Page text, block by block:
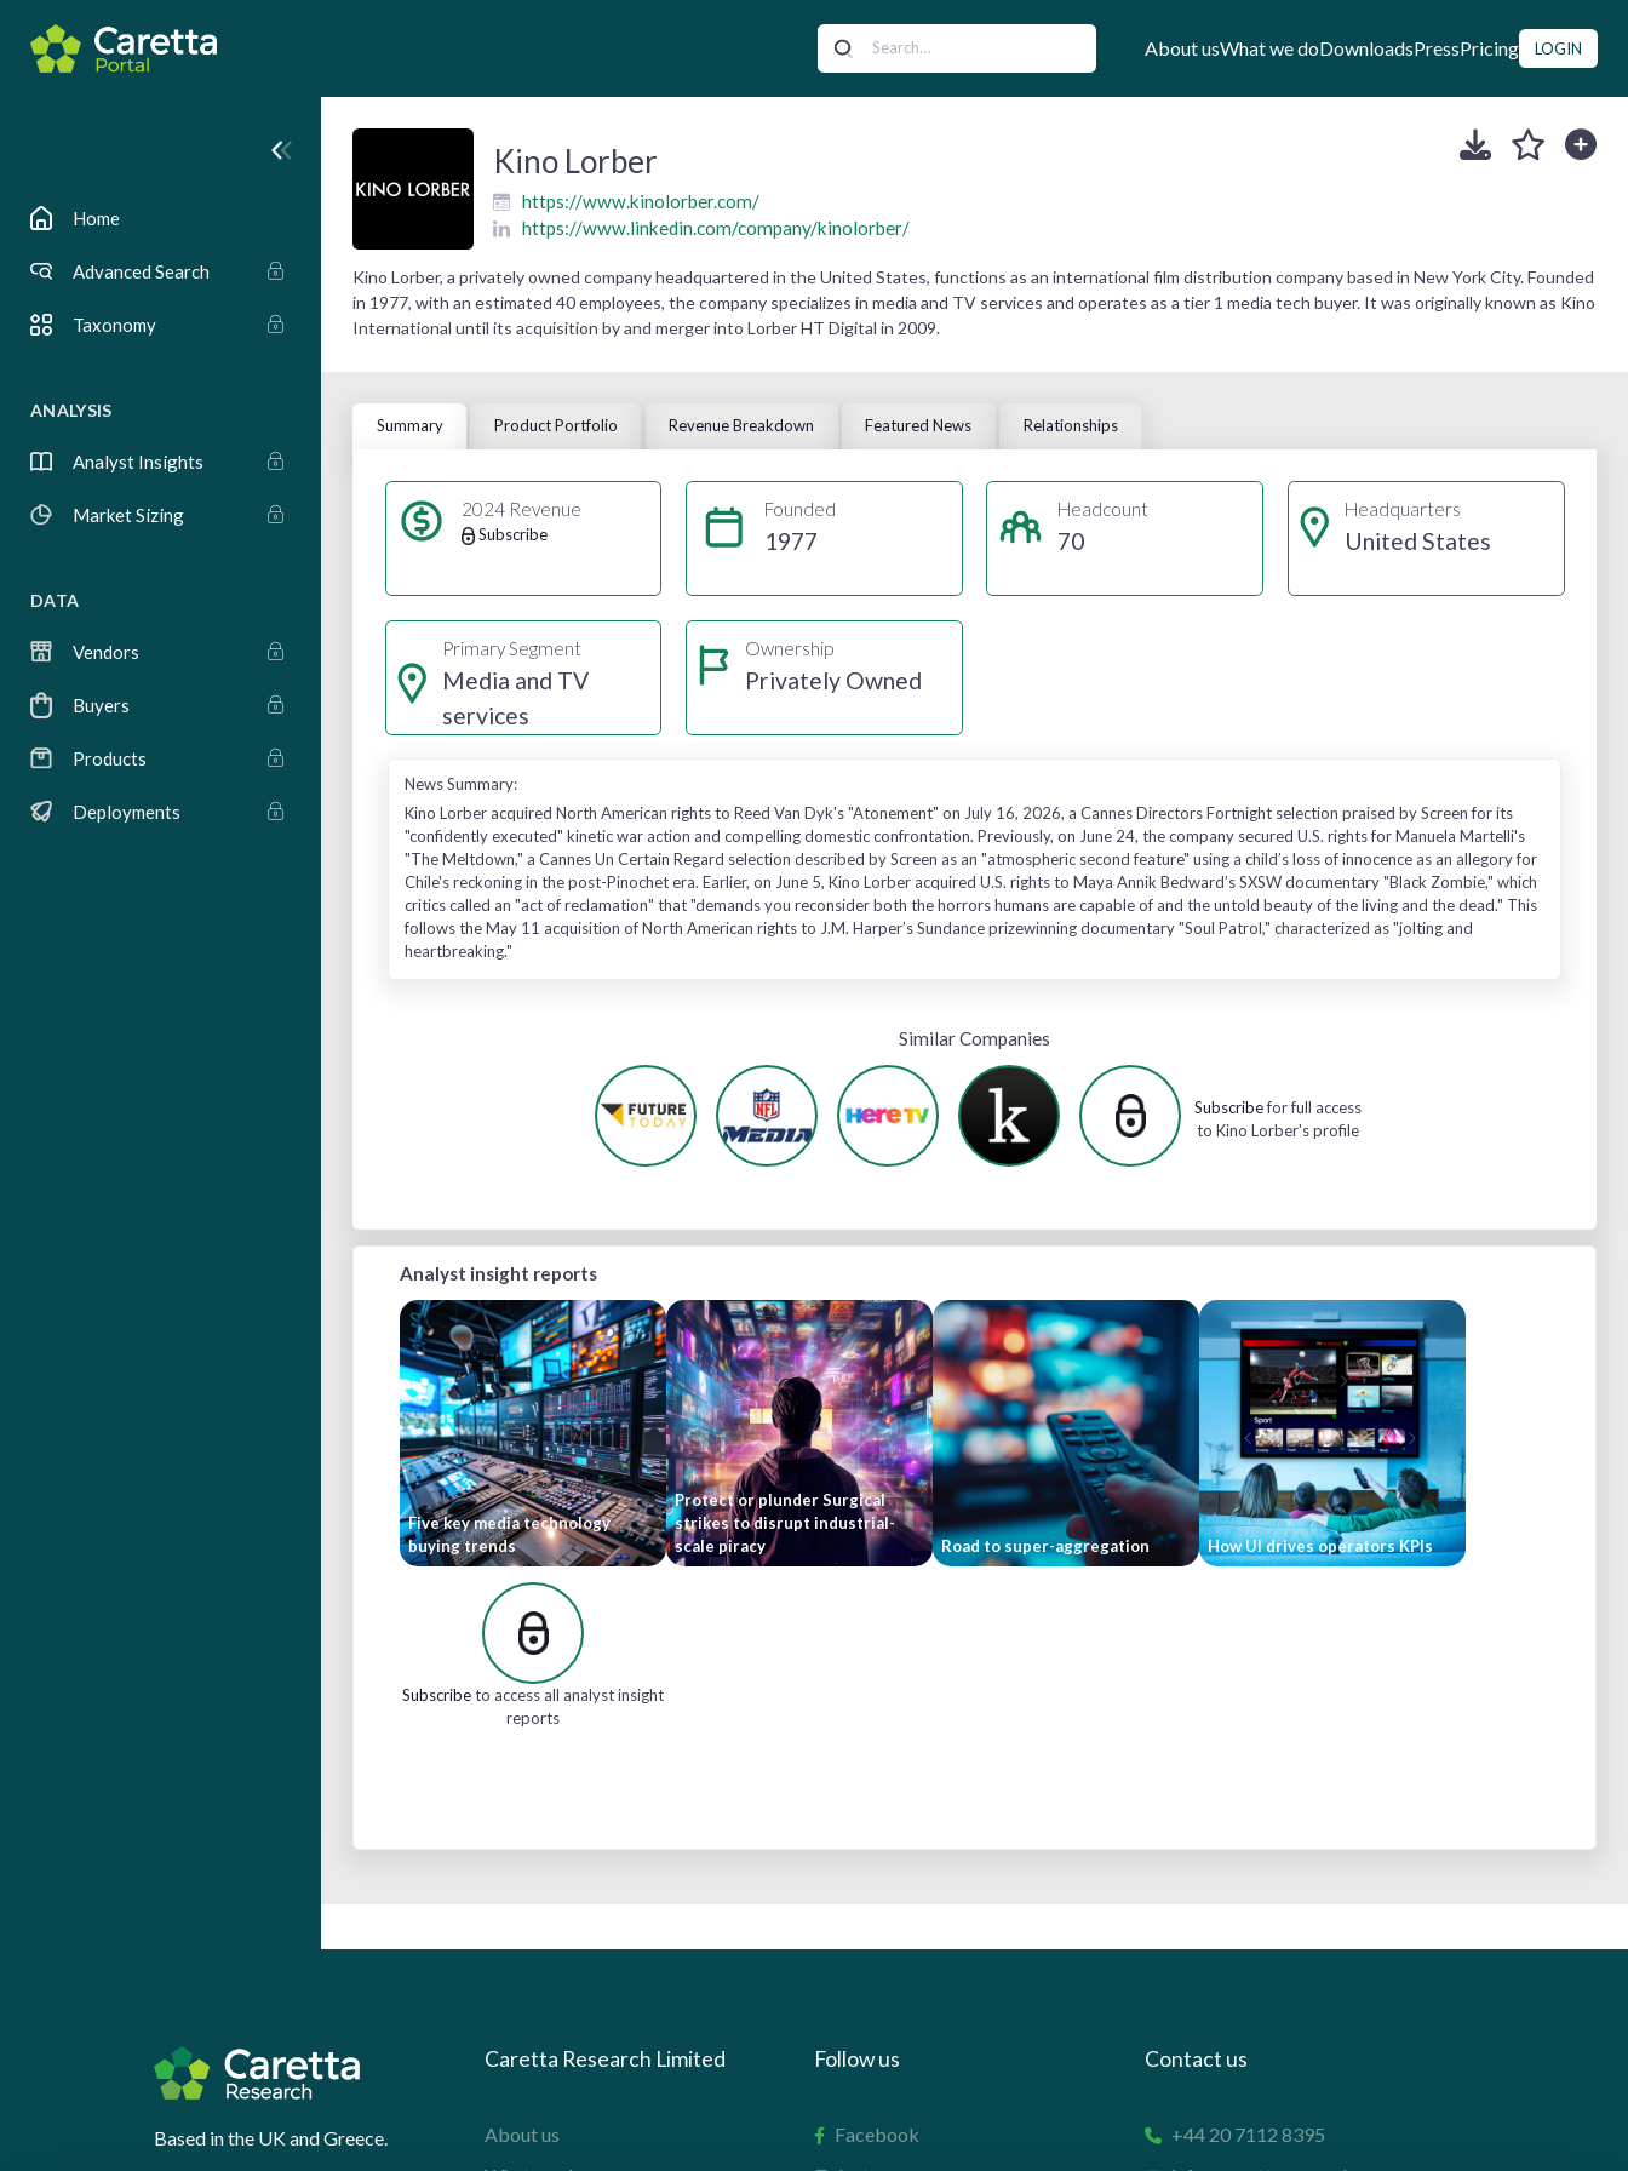
About usWhat we doDownloadsPressPricing LOGIN
Home
Advanced Search
Taxonomy
ANALYSIS
Analyst Insights
Market Sizing
DATA
Vendors
Buyers
Products
Deployments
Kino Lorber
https://www.kinolorber.com/
https://www.linkedin.com/company/kinolorber/
Kino Lorber, a privately owned company headquartered in the United States, functions as an international film distribution company based in New York City. Founded
in 1977, with an estimated 40 employees, the company specializes in media and TV services and operates as a tier 1 media tech buyer. It was originally known as Kino
International until its acquisition by and merger into Lorber HT Digital in 2009.
Summary Product Portfolio Revenue Breakdown Featured News Relationships
2024 Revenue
Subscribe
Founded
1977
Headcount
70
Headquarters
United States
Primary Segment
Media and TV
services
Ownership
Privately Owned
News Summary:
Kino Lorber acquired North American rights to Reed Van Dyk's "Atonement" on July 16, 2026, a Cannes Directors Fortnight selection praised by Screen for its
"confidently executed" kinetic war action and compelling domestic confrontation. Previously, on June 24, the company secured U.S. rights for Manuela Martelli's
"The Meltdown," a Cannes Un Certain Regard selection described by Screen as an "atmospheric second feature" using a child’s loss of innocence as an allegory for
Chile's reckoning in the post-Pinochet era. Earlier, on June 5, Kino Lorber acquired U.S. rights to Maya Annik Bedward’s SXSW documentary "Black Zombie," which
critics called an "act of reclamation" that "demands you reconsider both the horrors humans are capable of and the untold beauty of the living and the dead." This
follows the May 11 acquisition of North American rights to J.M. Harper’s Sundance prizewinning documentary "Soul Patrol," characterized as "jolting and
heartbreaking."
Similar Companies
Subscribefor full access
to Kino Lorber's profile
Analyst insight reports
Five key media technology
buying trends
Protect or plunder Surgical
strikes to disrupt industrial-
scale piracy
Road to super-aggregation How UI drives operators KPIs
Subscribeto access all analyst insight
reports
Based in the UK and Greece.
Caretta Research Limited
About us
Follow us
Facebook
Contact us
+44 20 7112 8395